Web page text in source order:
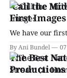
‘Call the
First Images
We have our
By Ani Bundel
The Best